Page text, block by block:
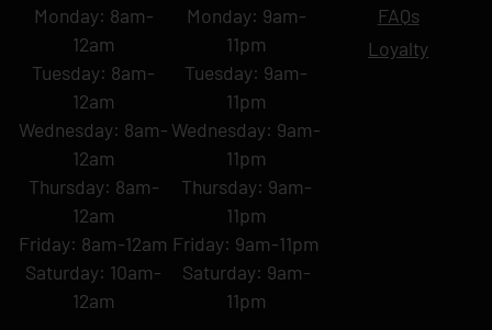
Monday: 8am-
12am
Tuesday: 8am-
12am
Wednesday: 8am-
12am
Thursday: 8am-
12am
Friday: 8am-12am
Saturday: 10am-
12am
Monday: 9am-
11pm
Tuesday: 9am-
11pm
Wednesday: 9am-
11pm
Thursday: 9am-
11pm
Friday: 9am-11pm
Saturday: 9am-
11pm
FAQs
Loyalty